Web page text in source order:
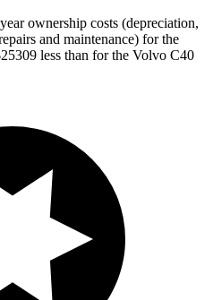
ownership costs (depreciation,
and maintenance) for the
less than for the Volvo C40